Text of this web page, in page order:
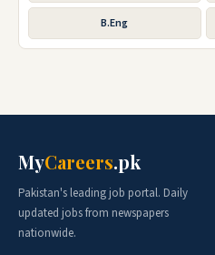
B.Eng
MyCareers.pk
Pakistan's leading job portal. Daily
updated jobs from newspapers
nationwide.